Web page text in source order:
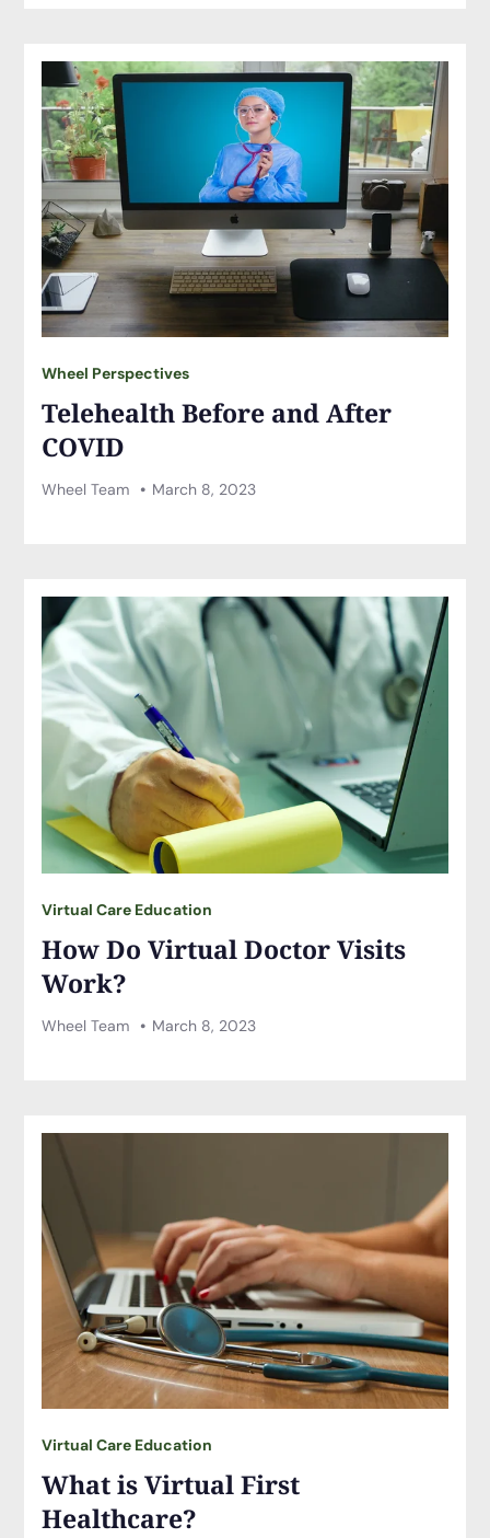
Wheel Perspectives
Telehealth Before and After
COVID
Wheel Team March 8, 2023
Virtual Care Education
How Do Virtual Doctor Visits
Work?
Wheel Team March 8, 2023
Virtual Care Education
What is Virtual First
Healthcare?